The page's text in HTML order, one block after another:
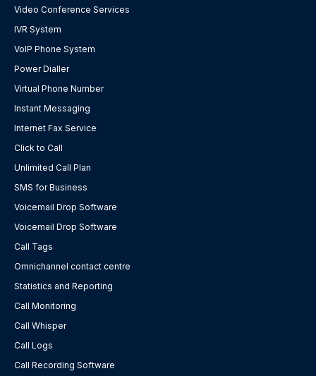
Video Conference Services
IVR System
VoIP Phone System
Power Dialler
Virtual Phone Number
Instant Messaging
Internet Fax Service
Click to Call
Unlimited Call Plan
SMS for Business
Voicemail Drop Software
Voicemail Drop Software
Call Tags
Omnichannel contact centre
Statistics and Reporting
Call Monitoring
Call Whisper
Call Logs
Call Recording Software